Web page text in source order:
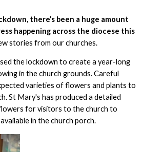
there’s been a huge amount
happening across the diocese this
stories from our churches.
the lockdown to create a year-long
in the church grounds. Careful
varieties of flowers and plants to
St Mary's has produced a detailed
for visitors to the church to
in the church porch.